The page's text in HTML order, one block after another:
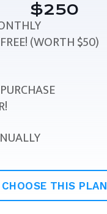
$250
(WORTH $50)
CHOOSE THIS PLAN